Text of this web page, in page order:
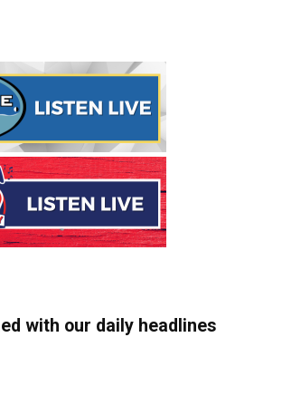
with our daily headlines